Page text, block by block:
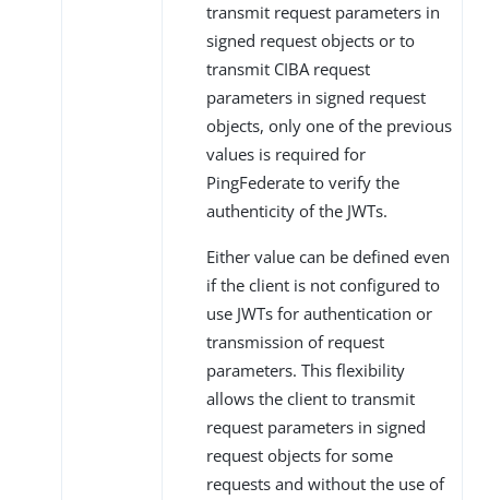
transmit request parameters in
signed request objects or to
transmit CIBA request
parameters in signed request
objects, only one of the previous
values is required for
PingFederate to verify the
authenticity of the JWTs.
Either value can be defined even
if the client is not configured to
use JWTs for authentication or
transmission of request
parameters. This flexibility
allows the client to transmit
request parameters in signed
request objects for some
requests and without the use of